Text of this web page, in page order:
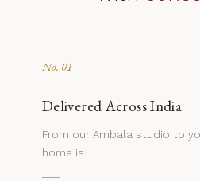
No. 01
Delivered Across India
From our Ambala studio to
home is.